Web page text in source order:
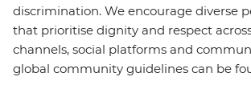
discrimination. We encourage diverse
that prioritise dignity and respect
channels, social platforms and
global community guidelines can be